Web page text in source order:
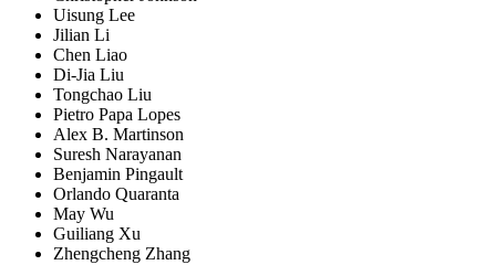
Uisung Lee
Jilian Li
Chen Liao
Di-Jia Liu
Tongchao Liu
Pietro Papa Lopes
Alex B. Martinson
Suresh Narayanan
Benjamin Pingault
Orlando Quaranta
May Wu
Guiliang Xu
Zhengcheng Zhang